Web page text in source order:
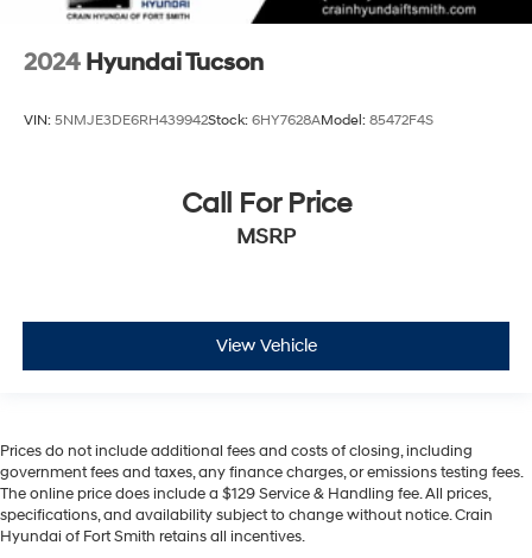
2024 Hyundai Tucson
VIN: 5NMJE3DE6RH439942Stock: 6HY7628AModel: 85472F4S
Call For Price
MSRP
View Vehicle
Prices do not include additional fees and costs of closing, including
government fees and taxes, any finance charges, or emissions testing fees.
The online price does include a $129 Service & Handling fee. All prices,
specifications, and availability subject to change without notice. Crain
Hyundai of Fort Smith retains all incentives.